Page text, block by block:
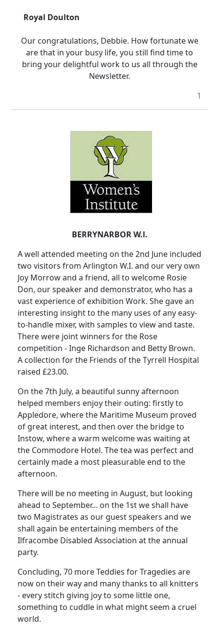
Royal Doulton
Our congratulations, Debbie. How fortunate we
are that in your busy life, you still find time to
bring your delightful work to us all through the
Newsletter.
1
BERRYNARBOR W.l.
A well attended meeting on the 2nd June included
two visitors from Arlington W.I. and our very own
Joy Morrow and a friend, all to welcome Rosie
Don, our speaker and demonstrator, who has a
vast experience of exhibition Work. She gave an
interesting insight to the many uses of any easy-
to-handle mixer, with samples to view and taste.
There were joint winners for the Rose
competition - Inge Richardson and Betty Brown.
A collection for the Friends of the Tyrrell Hospital
raised £23.00.
On the 7th July, a beautiful sunny afternoon
helped members enjoy their outing: firstly to
Appledore, where the Maritime Museum proved
of great interest, and then over the bridge to
Instow, where a warm welcome was waiting at
the Commodore Hotel. The tea was perfect and
certainly made a most pleasurable end to the
afternoon.
There will be no meeting in August, but looking
ahead to September... on the 1st we shall have
two Magistrates as our guest speakers and we
shall again be entertaining members of the
Ilfracombe Disabled Association at the annual
party.
Concluding, 70 more Teddies for Tragedies are
now on their way and many thanks to all knitters
- every stitch giving joy to some little one,
something to cuddle in what might seem a cruel
world.